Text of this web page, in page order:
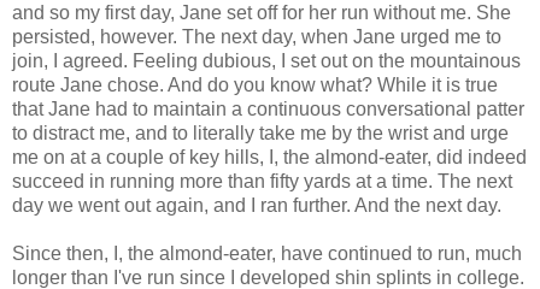
and so my first day, Jane set off for her run without me. She
persisted, however. The next day, when Jane urged me to
join, I agreed. Feeling dubious, I set out on the mountainous
route Jane chose. And do you know what? While it is true
that Jane had to maintain a continuous conversational patter
to distract me, and to literally take me by the wrist and urge
me on at a couple of key hills, I, the almond-eater, did indeed
succeed in running more than fifty yards at a time. The next
day we went out again, and I ran further. And the next day.
Since then, I, the almond-eater, have continued to run, much
longer than I've run since I developed shin splints in college.